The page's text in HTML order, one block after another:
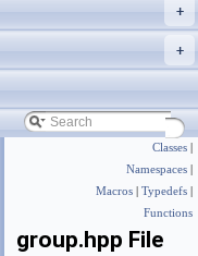
+
+
Classes
Namespaces
Macros
Typedefs
Functions
group.hpp File